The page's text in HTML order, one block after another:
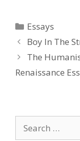
Categories
Essays
Post
navigation
Boy In The
The
Renaissance
for: